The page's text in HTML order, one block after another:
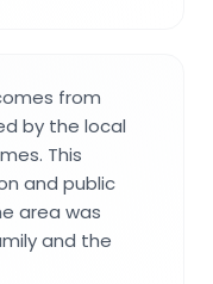
from
by the local
This
and public
area was
and the